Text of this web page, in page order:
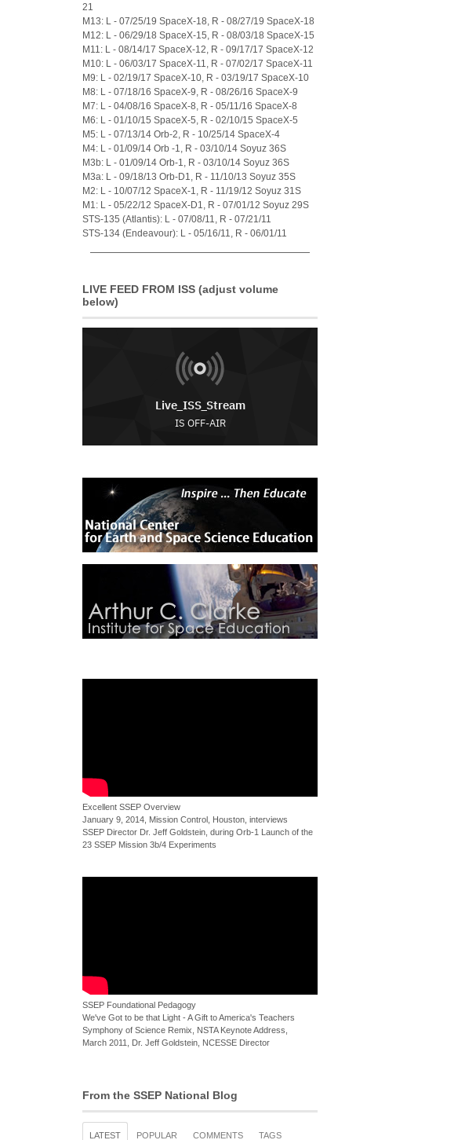
21
M13: L - 07/25/19 SpaceX-18, R - 08/27/19 SpaceX-18
M12: L - 06/29/18 SpaceX-15, R - 08/03/18 SpaceX-15
M11: L - 08/14/17 SpaceX-12, R - 09/17/17 SpaceX-12
M10: L - 06/03/17 SpaceX-11, R - 07/02/17 SpaceX-11
M9: L - 02/19/17 SpaceX-10, R - 03/19/17 SpaceX-10
M8: L - 07/18/16 SpaceX-9, R - 08/26/16 SpaceX-9
M7: L - 04/08/16 SpaceX-8, R - 05/11/16 SpaceX-8
M6: L - 01/10/15 SpaceX-5, R - 02/10/15 SpaceX-5
M5: L - 07/13/14 Orb-2, R - 10/25/14 SpaceX-4
M4: L - 01/09/14 Orb -1, R - 03/10/14 Soyuz 36S
M3b: L - 01/09/14 Orb-1, R - 03/10/14 Soyuz 36S
M3a: L - 09/18/13 Orb-D1, R - 11/10/13 Soyuz 35S
M2: L - 10/07/12 SpaceX-1, R - 11/19/12 Soyuz 31S
M1: L - 05/22/12 SpaceX-D1, R - 07/01/12 Soyuz 29S
STS-135 (Atlantis): L - 07/08/11, R - 07/21/11
STS-134 (Endeavour): L - 05/16/11, R - 06/01/11
LIVE FEED FROM ISS (adjust volume
below)
Excellent SSEP Overview
January 9, 2014, Mission Control, Houston, interviews
SSEP Director Dr. Jeff Goldstein, during Orb-1 Launch of the
23 SSEP Mission 3b/4 Experiments
SSEP Foundational Pedagogy
We've Got to be that Light - A Gift to America's Teachers
Symphony of Science Remix, NSTA Keynote Address,
March 2011, Dr. Jeff Goldstein, NCESSE Director
From the SSEP National Blog
LATEST POPULAR COMMENTS TAGS